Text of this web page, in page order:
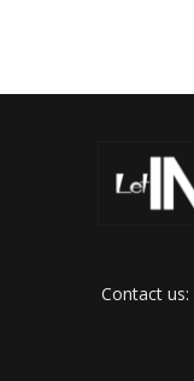
Contact us: